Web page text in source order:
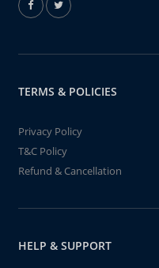
TERMS & POLICIES
Privacy Policy
T&C Policy
Refund & Cancellation
HELP & SUPPORT